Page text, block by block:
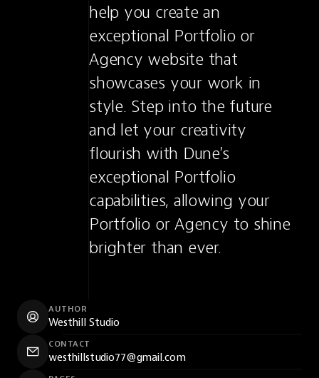
help you create an
exceptional Portfolio or
Agency website that
showcases your work in
style. Step into the future
and let your creativity
flourish with Dune’s
exceptional Portfolio
capabilities, allowing your
Portfolio or Agency to shine
brighter than ever.
AUTHOR
Westhill Studio
CONTACT
westhillstudio77@gmail.com